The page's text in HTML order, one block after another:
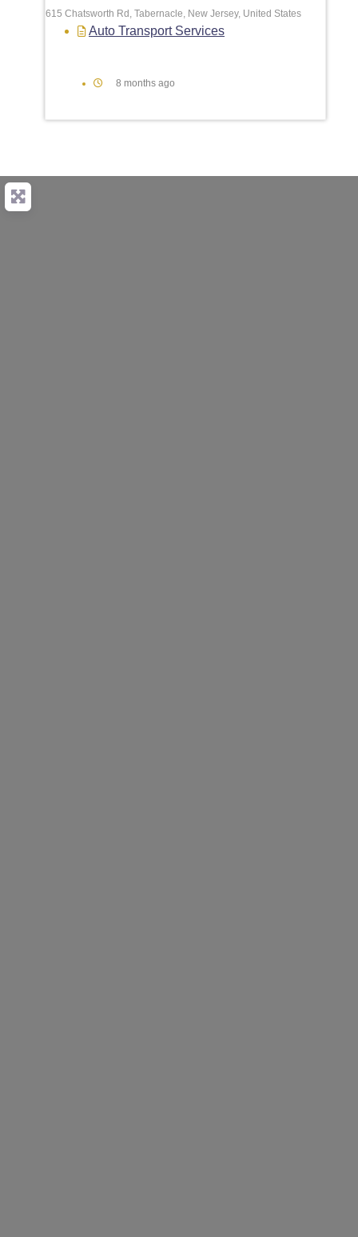
615 Chatsworth Rd, Tabernacle, New Jersey, United States
Auto Transport Services
8 months ago